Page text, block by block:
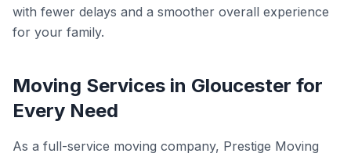
with fewer delays and a smoother overall experience
for your family.
Moving Services in Gloucester for
Every Need
As a full-service moving company, Prestige Moving